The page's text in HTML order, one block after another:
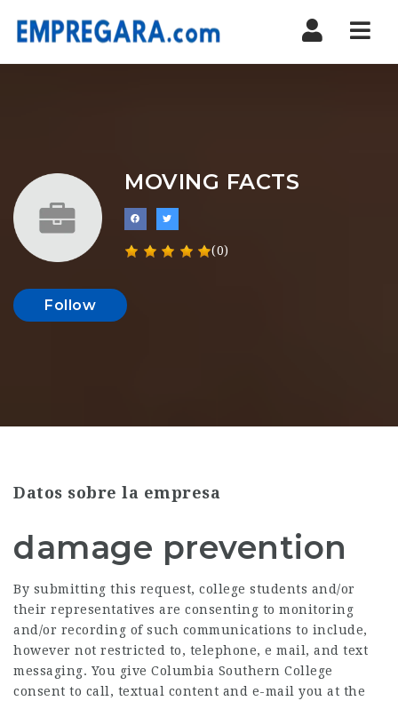
MOVING FACTS
(0)
Follow
Datos sobre la empresa
damage prevention
By submitting this request, college students and/or
their representatives are consenting to monitoring
and/or recording of such communications to include,
however not restricted to, telephone, e mail, and text
messaging. You give Columbia Southern College
consent to call, textual content and e-mail you at the